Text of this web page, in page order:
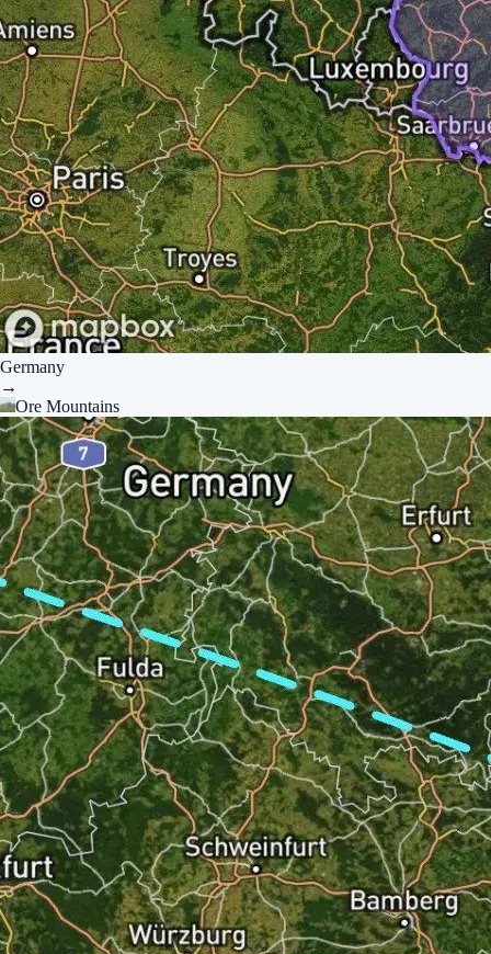
Germany
→
Ore Mountains